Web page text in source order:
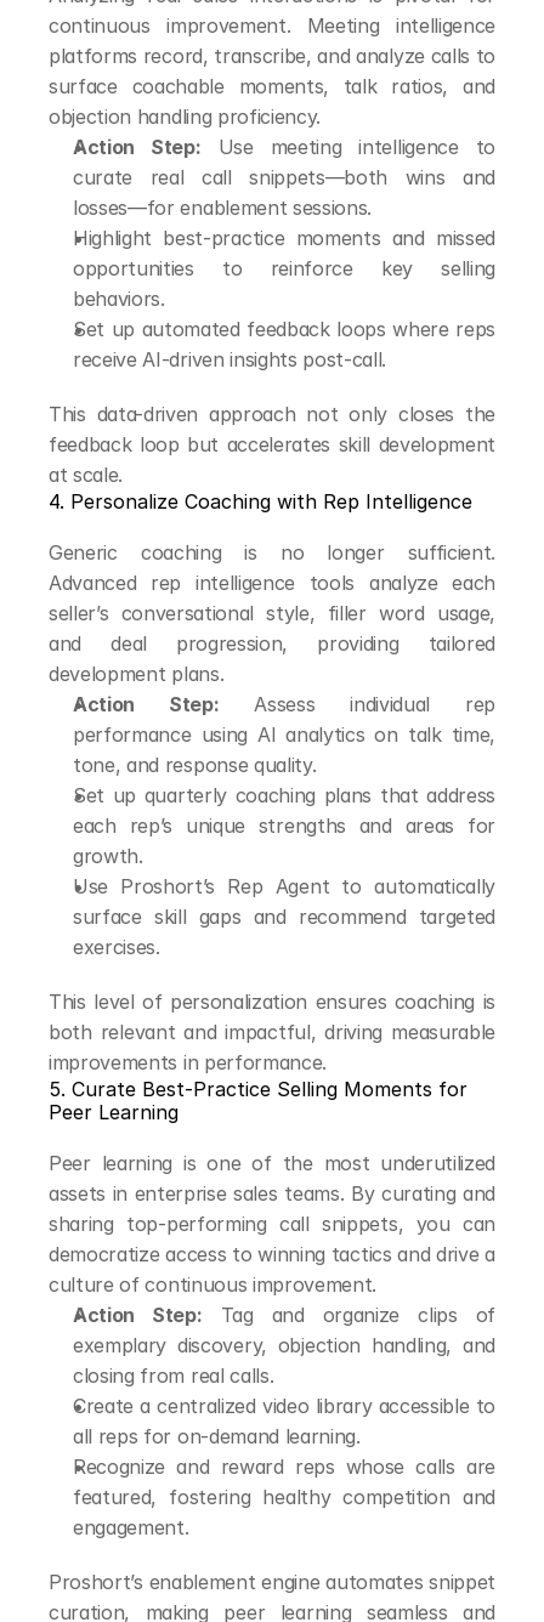
continuous improvement. Meeting intelligence
platforms record, transcribe, and analyze calls to
surface coachable moments, talk ratios, and
objection handling proficiency.
Action Step: Use meeting intelligence to
curate real call snippets—both wins and
losses—for enablement sessions.
Highlight best-practice moments and missed
opportunities to reinforce key selling
behaviors.
Set up automated feedback loops where reps
receive AI-driven insights post-call.
This data-driven approach not only closes the
feedback loop but accelerates skill development
at scale.
4. Personalize Coaching with Rep Intelligence
Generic coaching is no longer sufficient.
Advanced rep intelligence tools analyze each
seller’s conversational style, filler word usage,
and deal progression, providing tailored
development plans.
Action Step: Assess individual rep
performance using AI analytics on talk time,
tone, and response quality.
Set up quarterly coaching plans that address
each rep’s unique strengths and areas for
growth.
Use Proshort’s Rep Agent to automatically
surface skill gaps and recommend targeted
exercises.
This level of personalization ensures coaching is
both relevant and impactful, driving measurable
improvements in performance.
5. Curate Best-Practice Selling Moments for
Peer Learning
Peer learning is one of the most underutilized
assets in enterprise sales teams. By curating and
sharing top-performing call snippets, you can
democratize access to winning tactics and drive a
culture of continuous improvement.
Action Step: Tag and organize clips of
exemplary discovery, objection handling, and
closing from real calls.
Create a centralized video library accessible to
all reps for on-demand learning.
Recognize and reward reps whose calls are
featured, fostering healthy competition and
engagement.
Proshort’s enablement engine automates snippet
curation, making peer learning seamless and